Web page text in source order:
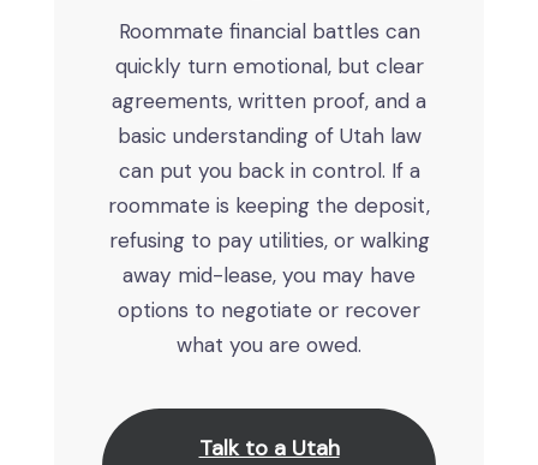
Roommate financial battles can
quickly turn emotional, but clear
agreements, written proof, and a
basic understanding of Utah law
can put you back in control. If a
roommate is keeping the deposit,
refusing to pay utilities, or walking
away mid-lease, you may have
options to negotiate or recover
what you are owed.
Talk to a Utah